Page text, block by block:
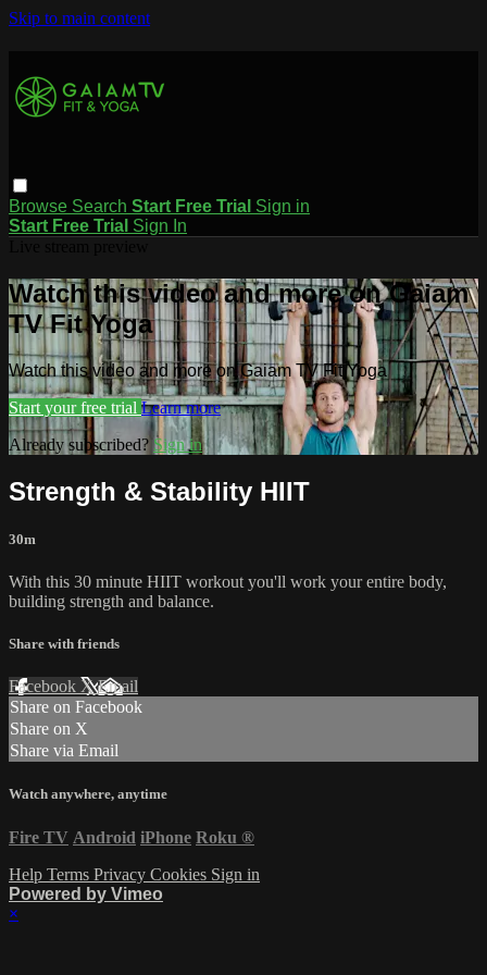
Skip to main content
Browse Search Start Free Trial Sign in
Start Free Trial Sign In
Watch this video and more on Gaiam
TV Fit Yoga
Watch this video and more on Gaiam TV Fit Yoga
Start your free trial Learn more
Already subscribed? Sign in
Strength & Stability HIIT
30m
With this 30 minute HIIT workout you'll work your entire body,
building strength and balance.
Share with friends
Facebook XEmail
Share on Facebook
Share on X
Share via Email
Watch anywhere, anytime
Fire TV Android iPhone Roku ®
Help Terms Privacy Cookies Sign in
Powered by Vimeo
×